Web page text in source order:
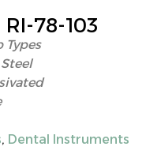
78-103
, Dental Instruments